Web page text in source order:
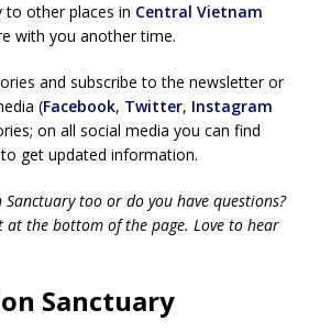
to other places in Central Vietnam
with you another time.
and subscribe to the newsletter or
(Facebook, Twitter, Instagram
on all social media you can find
get updated information.
too or do you have questions?
at the bottom of the page. Love to hear
Sanctuary